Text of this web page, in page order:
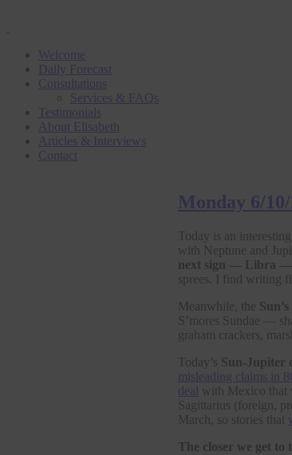
Welcome
Daily Forecast
Consultations
Services & FAQs
Testimonials
About Elisabeth
Articles & Interviews
Contact
Monday 6/
Today is an
with Neptune and
next sign — Libra —
sprees. I find writing
Meanwhile, the
S’mores Sundae —
graham crackers,
Today’s Sun-Jupiter
misleading claims in
deal with Mexico that
Sagittarius (foreign,
March, so stories that
The closer we get